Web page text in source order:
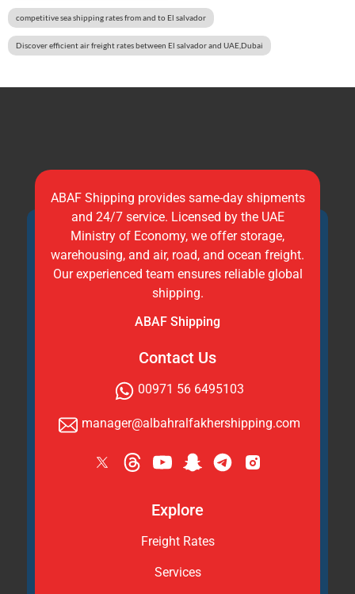
competitive sea shipping rates from and to El salvador
Discover efficient air freight rates between El salvador and UAE,Dubai
ABAF Shipping provides same-day shipments
and 24/7 service. Licensed by the UAE
Ministry of Economy, we offer storage,
warehousing, and air, road, and ocean freight.
Our experienced team ensures reliable global
shipping.
ABAF Shipping
Contact Us
00971 56 6495103
manager@albahralfakhershipping.com
Explore
Freight Rates
Services